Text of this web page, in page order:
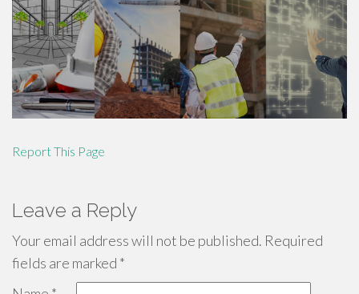
Report This Page
Leave a Reply
Your email address will not be published. Required
fields are marked *